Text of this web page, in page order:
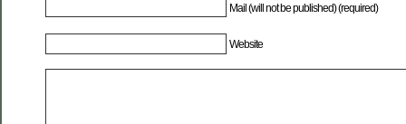
Mail (will not be published) (required)
Website